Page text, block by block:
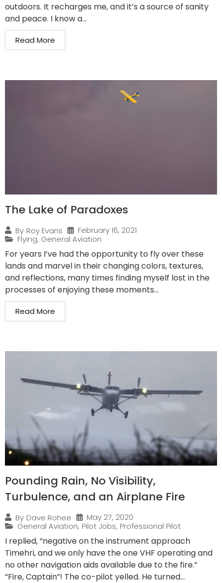
outdoors. It recharges me, and it’s a source of sanity
and peace. I know a...
Read More
The Lake of Paradoxes
By Roy Evans
February 16, 2021
Flying, General Aviation
For years I’ve had the opportunity to fly over these
lands and marvel in their changing colors, textures,
and reflections, many times finding myself lost in the
processes of enjoying these moments...
Read More
Pounding Rain, No Visibility,
Turbulence, and an Airplane Fire
By Dave Rohee
May 27, 2020
General Aviation, Pilot Jobs, Professional Pilot
I replied, “negative on the instrument approach
Timehri, and we only have the one VHF operating and
no other navigation aids available due to the fire.”
“Fire, Captain”! The co-pilot yelled. He turned...